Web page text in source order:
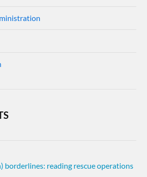
borderlines: reading rescue operations